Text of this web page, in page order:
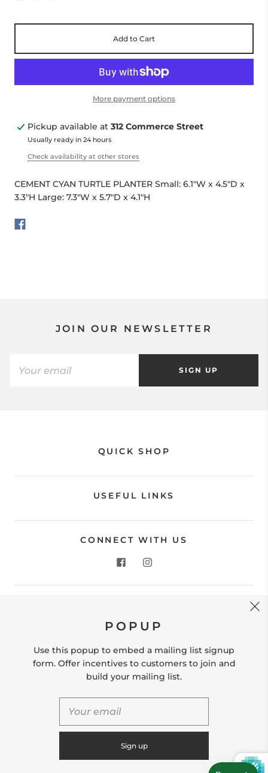
Add to Cart
More payment options
Pickup available at 312 Commerce Street
Usually ready in 24 hours
Check availability at other stores
CEMENT CYAN TURTLE PLANTER Small: 6.1"W x 4.5"D x
3.3"H Large: 7.3"W x 5.7"D x 4.1"H
JOIN OUR NEWSLETTER
SIGN UP
QUICK SHOP
USEFUL LINKS
CONNECT WITH US
Store Location: 312 Commerce Street Occoquan, VA
hello@shopleafandmoss.com
© 2026
POPUP
Use this popup to embed a mailing list signup
form. Offer incentives to customers to join and
build your mailing list.